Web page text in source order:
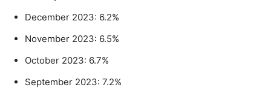
December 2023: 6.2%
November 2023: 6.5%
October 2023: 6.7%
September 2023: 7.2%